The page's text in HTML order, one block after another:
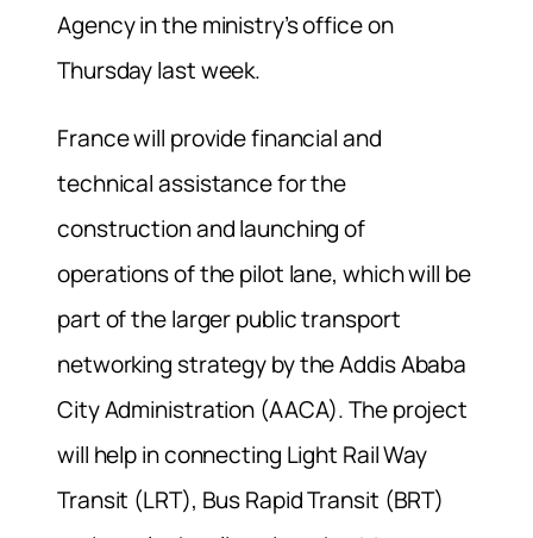
Agency in the ministry’s office on
Thursday last week.
France will provide financial and
technical assistance for the
construction and launching of
operations of the pilot lane, which will be
part of the larger public transport
networking strategy by the Addis Ababa
City Administration (AACA). The project
will help in connecting Light Rail Way
Transit (LRT), Bus Rapid Transit (BRT)